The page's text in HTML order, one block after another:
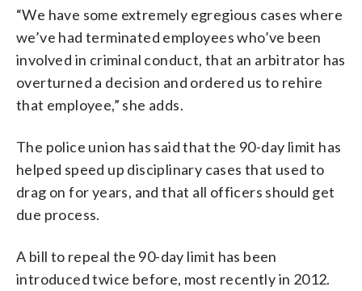
“We have some extremely egregious cases where
we’ve had terminated employees who’ve been
involved in criminal conduct, that an arbitrator has
overturned a decision and ordered us to rehire
that employee,” she adds.
The police union has said that the 90-day limit has
helped speed up disciplinary cases that used to
drag on for years, and that all officers should get
due process.
A bill to repeal the 90-day limit has been
introduced twice before, most recently in 2012.